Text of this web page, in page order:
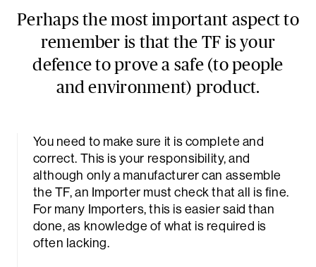
Perhaps the most important aspect to
remember is that the TF is your
defence to prove a safe (to people
and environment) product.
You need to make sure it is complete and
correct. This is your responsibility, and
although only a manufacturer can assemble
the TF, an Importer must check that all is fine.
For many Importers, this is easier said than
done, as knowledge of what is required is
often lacking.